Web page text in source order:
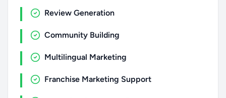
Review Generation
Community Building
Multilingual Marketing
Franchise Marketing Support